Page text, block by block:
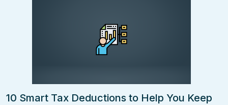
10 Smart Tax Deductions to Help You Keep